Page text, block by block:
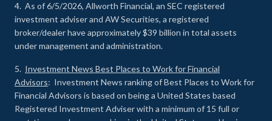
4. As of 6/5/2026, Allworth Financial, an SEC registered
investment adviser and AW Securities, a registered
broker/dealer have approximately $39 billion in total assets
under management and administration.
5. Investment News Best Places to Work for Financial
Advisors: Investment News ranking of Best Places to Work for
Financial Advisors is based on being a United States based
Registered Investment Adviser with a minimum of 15 full or